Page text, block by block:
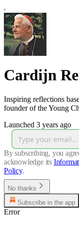
Cardijn
Inspiring reflections
founder of the Young
Launched 3 years ago
By subscribing, you
acknowledge its
Policy.
No thanks
Subscribe in the app
Error